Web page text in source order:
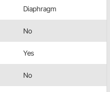
Diaphragm
No
Yes
No